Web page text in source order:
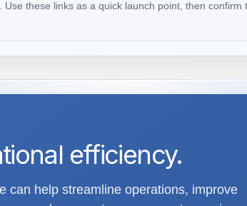
these links as a quick launch point, then
efficiency.
can help streamline operations, improve